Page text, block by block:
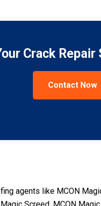
Crack
Contact Now
agents like MCON
Screed, MCON